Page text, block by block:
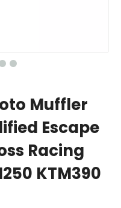
Muffler
Escape
Racing
KTM390